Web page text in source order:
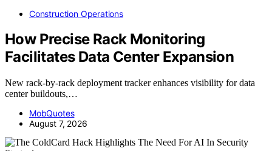
Construction Operations
How Precise Rack Monitoring
Facilitates Data Center Expansion
New rack-by-rack deployment tracker enhances visibility for data
center buildouts,…
MobQuotes
August 7, 2026